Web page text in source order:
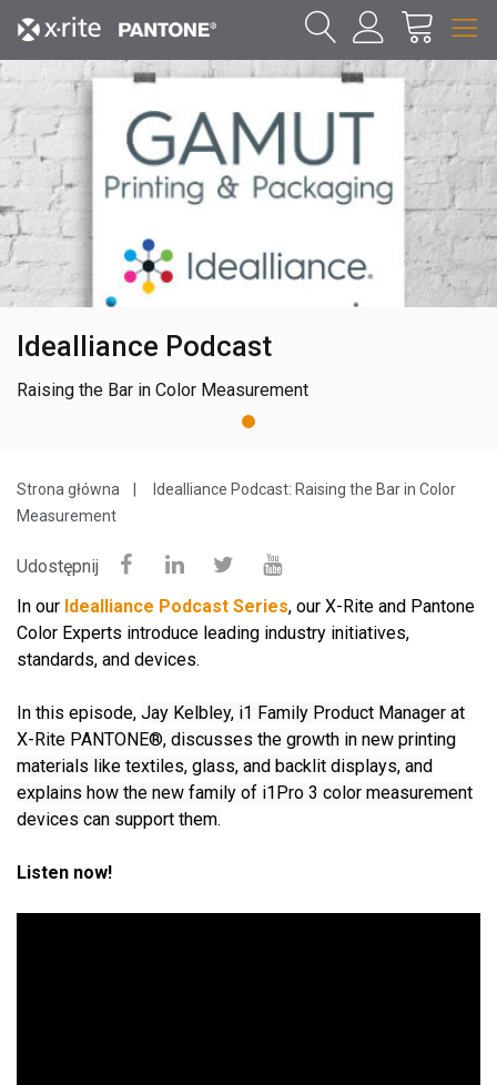
Idealliance Podcast
Raising the Bar in Color Measurement
1
Strona główna
Idealliance Podcast: Raising the Bar in Color
Measurement
Udostępnij
In our Idealliance Podcast Series, our X-Rite and Pantone
Color Experts introduce leading industry initiatives,
standards, and devices.
In this episode, Jay Kelbley, i1 Family Product Manager at
X-Rite PANTONE®, discusses the growth in new printing
materials like textiles, glass, and backlit displays, and
explains how the new family of i1Pro 3 color measurement
devices can support them.
Listen now!